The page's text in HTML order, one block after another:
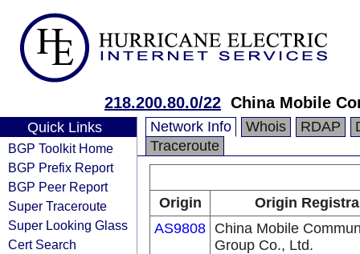
218.200.80.0/22 China Mobile
Quick Links
BGP Toolkit Home
BGP Prefix Report
BGP Peer Report
Super Traceroute
Super Looking Glass
Cert Search
Network Info Whois RDAP
Traceroute
Origin
Origin
AS9808 China Mobile
Group Co., Ltd.